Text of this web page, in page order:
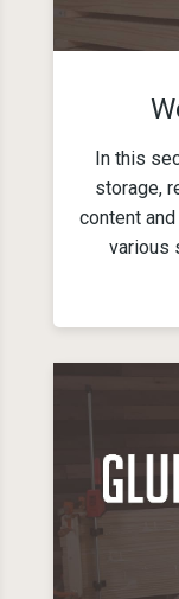
In this
storage,
content
various